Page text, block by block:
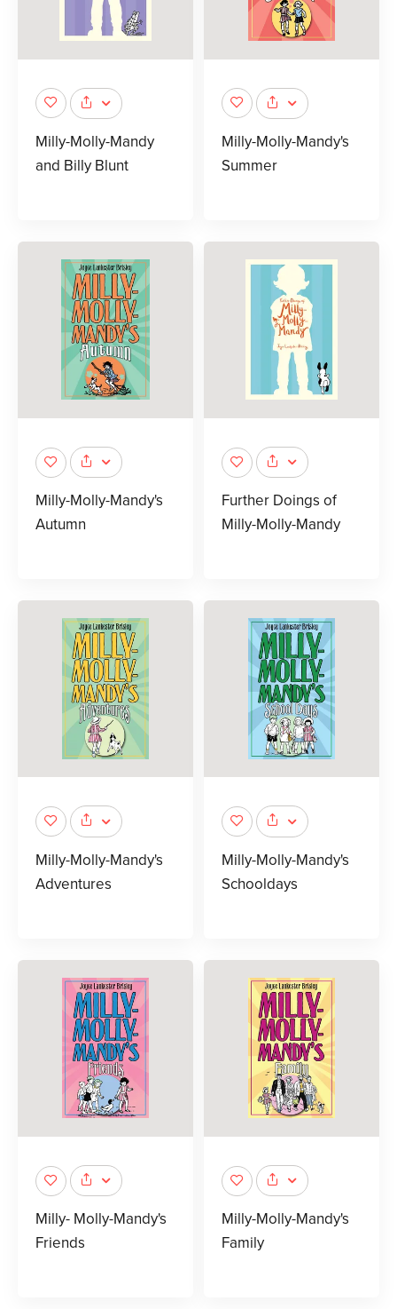
Milly-Molly-Mandy
and Billy Blunt
Milly-Molly-Mandy's
Summer
Milly-Molly-Mandy's
Autumn
Further Doings of
Milly-Molly-Mandy
Milly-Molly-Mandy's
Adventures
Milly-Molly-Mandy's
Schooldays
Milly- Molly-Mandy's
Friends
Milly-Molly-Mandy's
Family